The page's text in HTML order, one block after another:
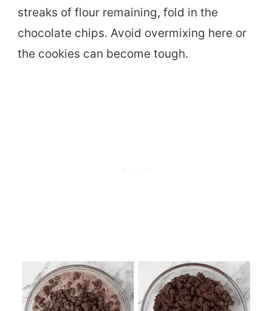
streaks of flour remaining, fold in the
chocolate chips. Avoid overmixing here or
the cookies can become tough.